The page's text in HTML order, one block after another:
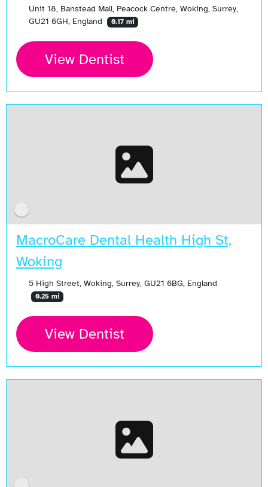
Unit 18, Banstead Mall, Peacock Centre, Woking, Surrey,
GU21 6GH, England
0.17 mi
View Dentist
MacroCare Dental Health High St,
Woking
5 High Street, Woking, Surrey, GU21 6BG, England
0.25 mi
View Dentist